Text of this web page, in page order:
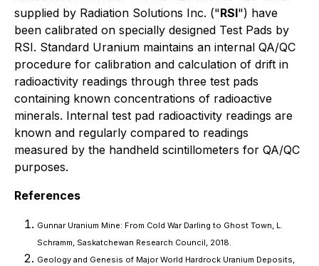
supplied by Radiation Solutions Inc. ("RSI") have
been calibrated on specially designed Test Pads by
RSI. Standard Uranium maintains an internal QA/QC
procedure for calibration and calculation of drift in
radioactivity readings through three test pads
containing known concentrations of radioactive
minerals. Internal test pad radioactivity readings are
known and regularly compared to readings
measured by the handheld scintillometers for QA/QC
purposes.
References
Gunnar Uranium Mine: From Cold War Darling to Ghost Town, L.
Schramm, Saskatchewan Research Council, 2018.
Geology and Genesis of Major World Hardrock Uranium Deposits,